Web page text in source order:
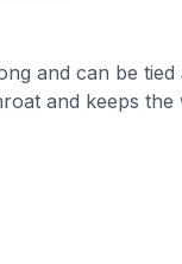
and can be
and keeps